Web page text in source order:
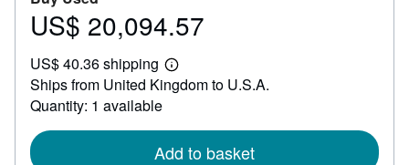
Price
20,094.57
US$ 20,094.57
US$ 40.36 shipping
Learn
more
about
Ships from United Kingdom to U.S.A.
Quantity: 1 available
Add to basket